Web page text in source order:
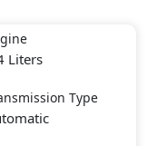
Liters
Type